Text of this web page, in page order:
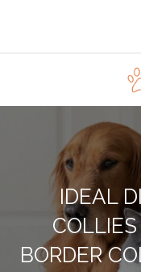
content
Format space
IDEAL
BORDER